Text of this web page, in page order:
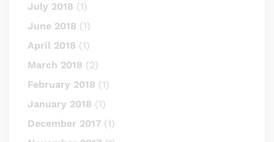
July 2018 (1)
June 2018 (1)
April 2018 (1)
March 2018 (2)
February 2018 (1)
January 2018 (1)
December 2017 (1)